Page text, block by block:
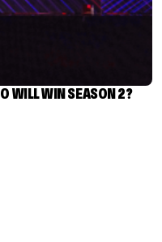
WILL WIN SEASON 2?